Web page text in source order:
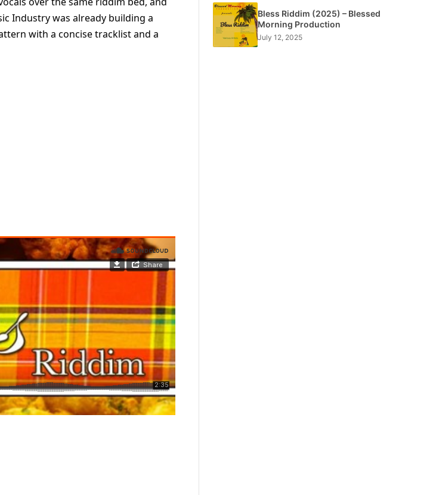
Industry was already building a
with a concise tracklist and a
Bless Riddim (2025) – Blessed
Morning Production
July 12, 2025